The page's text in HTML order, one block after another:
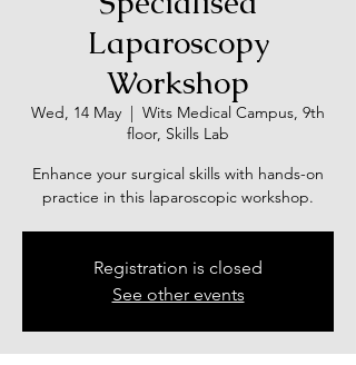
Laparoscopy
Workshop
Wed, 14 May
  |
Wits Medical Campus, 9th
floor, Skills Lab
Enhance your surgical skills with hands-on
practice in this laparoscopic workshop.
Registration is closed
See other events